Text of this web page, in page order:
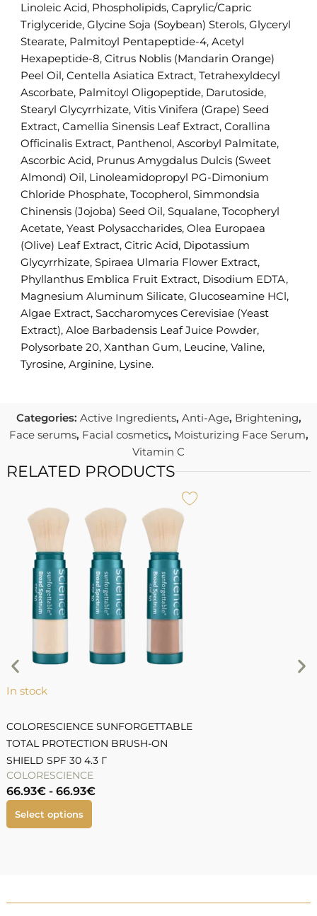
Linoleic Acid, Phospholipids, Caprylic/Capric
Triglyceride, Glycine Soja (Soybean) Sterols, Glyceryl
Stearate, Palmitoyl Pentapeptide-4, Acetyl
Hexapeptide-8, Citrus Noblis (Mandarin Orange)
Peel Oil, Centella Asiatica Extract, Tetrahexyldecyl
Ascorbate, Palmitoyl Oligopeptide, Darutoside,
Stearyl Glycyrrhizate, Vitis Vinifera (Grape) Seed
Extract, Camellia Sinensis Leaf Extract, Corallina
Officinalis Extract, Panthenol, Ascorbyl Palmitate,
Ascorbic Acid, Prunus Amygdalus Dulcis (Sweet
Almond) Oil, Linoleamidopropyl PG-Dimonium
Chloride Phosphate, Tocopherol, Simmondsia
Chinensis (Jojoba) Seed Oil, Squalane, Tocopheryl
Acetate, Yeast Polysaccharides, Olea Europaea
(Olive) Leaf Extract, Citric Acid, Dipotassium
Glycyrrhizate, Spiraea Ulmaria Flower Extract,
Phyllanthus Emblica Fruit Extract, Disodium EDTA,
Magnesium Aluminum Silicate, Glucoseamine HCl,
Algae Extract, Saccharomyces Cerevisiae (Yeast
Extract), Aloe Barbadensis Leaf Juice Powder,
Polysorbate 20, Xanthan Gum, Leucine, Valine,
Tyrosine, Arginine, Lysine.
Categories: Active Ingredients, Anti-Age, Brightening,
Face serums, Facial cosmetics, Moisturizing Face Serum,
Vitamin C
RELATED PRODUCTS
In stock
COLORESCIENCE SUNFORGETTABLE
TOTAL PROTECTION BRUSH-ON
SHIELD SPF 30 4.3 Г
COLORESCIENCE
66.93€- 66.93€
Select options